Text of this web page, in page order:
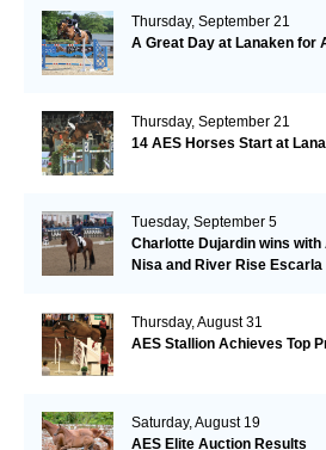
Thursday, September 21
A Great Day at Lanaken for
Thursday, September 21
14 AES Horses Start at
Tuesday, September 5
Charlotte Dujardin wins
Nisa and River Rise Escarla
Thursday, August 31
AES Stallion Achieves Top
Saturday, August 19
AES Elite Auction Results